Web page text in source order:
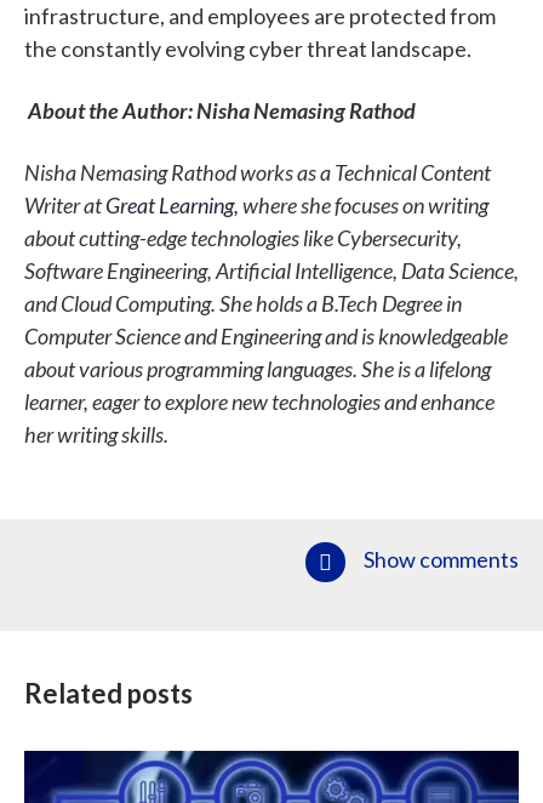
infrastructure, and employees are protected from
the constantly evolving cyber threat landscape.
About theAuthor: Nisha Nemasing Rathod
Nisha Nemasing Rathodworks as a Technical Content
Writer atGreatLearning,where she focuses on writing
about cutting-edge technologies like Cybersecurity,
Software Engineering, Artificial Intelligence, Data Science,
and Cloud Computing. She holds a B.Tech Degree in
Computer Science and Engineering and is knowledgeable
about various programming languages. She is a lifelong
learner, eager to explore new technologies and enhance
her writing skills.
Show comments
Related posts